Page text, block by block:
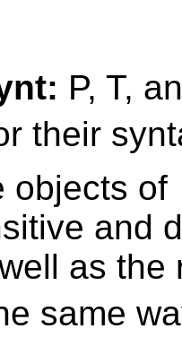
P, T,
their
objects of
and
as the
same